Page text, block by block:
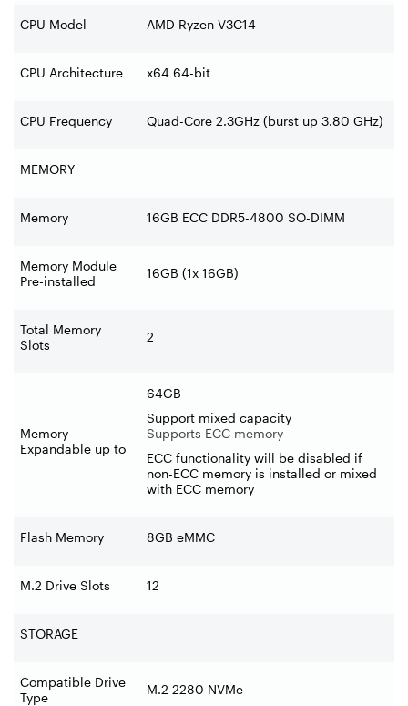
CPU Model AMD Ryzen V3C14
CPU Architecture x64 64-bit
CPU Frequency Quad-Core 2.3GHz (burst up 3.80 GHz)
MEMORY
Memory 16GB ECC DDR5-4800 SO-DIMM
Memory Module
Pre-installed
16GB (1x 16GB)
Total Memory
Slots
2
Memory
Expandable up to
64GB
Support mixed capacity
Supports ECC memory
ECC functionality will be disabled if
non-ECC memory is installed or mixed
with ECC memory
Flash Memory 8GB eMMC
M.2 Drive Slots 12
STORAGE
Compatible Drive
Type
M.2 2280 NVMe